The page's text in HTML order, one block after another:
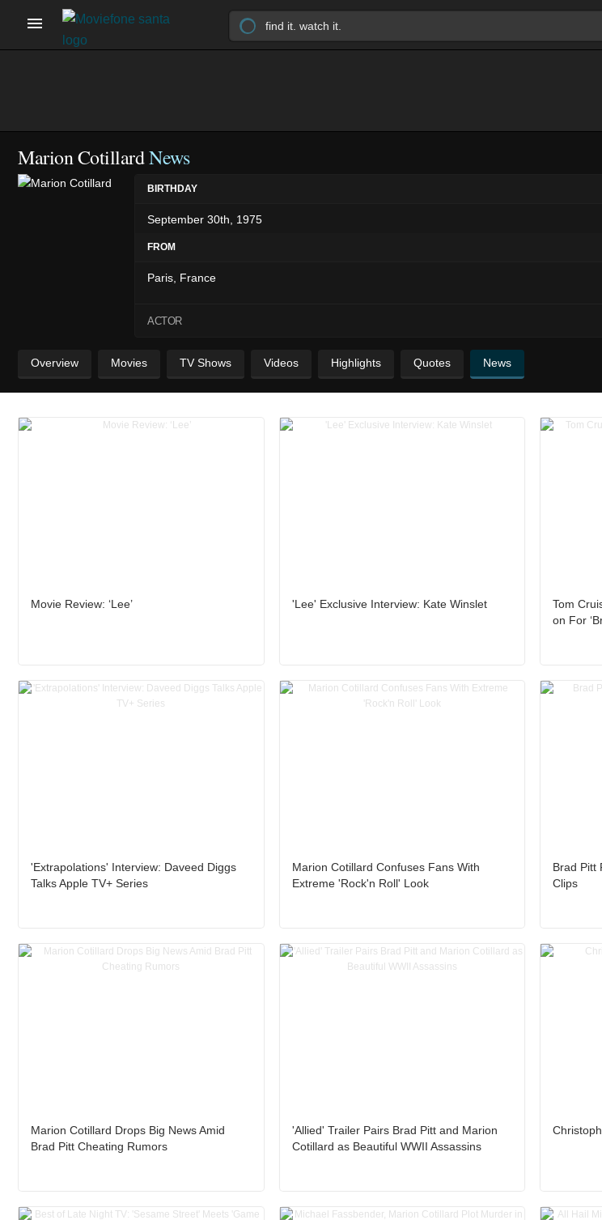
Marion CotillardNews
BIRTHDAY
September 30th, 1975
FROM
Paris, France
ACTOR
Overview Movies TV Shows Videos Highlights Quotes News
Movie Review: ‘Lee’ 'Lee' Exclusive Interview: Kate Winslet
Tom
on For
'Extrapolations' Interview: Daveed Diggs
Talks Apple TV+ Series
Marion Cotillard Confuses Fans With
Extreme 'Rock'n Roll' Look
Brad Pitt
Clips
Marion Cotillard Drops Big News Amid
Brad Pitt Cheating Rumors
'Allied' Trailer Pairs Brad Pitt and Marion
Cotillard as Beautiful WWII Assassins